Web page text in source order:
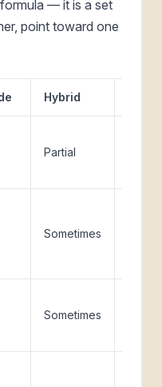
— it is a set
point toward one
Hybrid
Partial
Sometimes
Sometimes